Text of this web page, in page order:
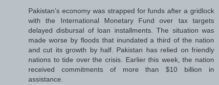
Pakistan’s economy was strapped for funds after a gridlock
with the International Monetary Fund over tax targets
delayed disbursal of loan installments. The situation was
made worse by floods that inundated a third of the nation
and cut its growth by half. Pakistan has relied on friendly
nations to tide over the crisis. Earlier this week, the nation
received commitments of more than $10 billion in
assistance.